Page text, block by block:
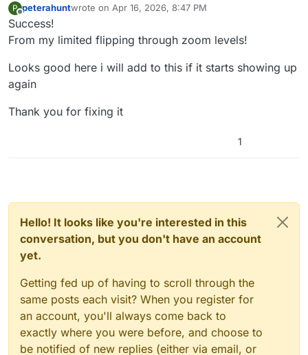
P peterahuntwrote on Apr 16, 2026, 8:47 PM
last edited by peterahunt Apr 16, 2026, 8:48 PM
Success!
From my limited flipping through zoom levels!
Looks good here i will add to this if it starts showing up
again
Thank you for fixing it
1
Hello! It looks like you're interested in this
conversation, but you don't have an account
yet.
Getting fed up of having to scroll through the
same posts each visit? When you register for
an account, you'll always come back to
exactly where you were before, and choose to
be notified of new replies (either via email, or